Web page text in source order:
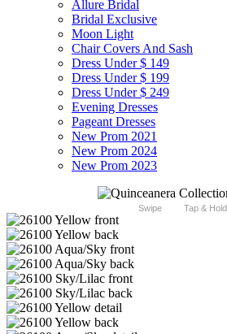
Allure Bridal
Bridal Exclusive
Moon Light
Chair Covers And Sash
Dress Under $ 149
Dress Under $ 199
Dress Under $ 249
Evening Dresses
Pageant Dresses
New Prom 2021
New Prom 2024
New Prom 2023
Swipe Tap & Hold